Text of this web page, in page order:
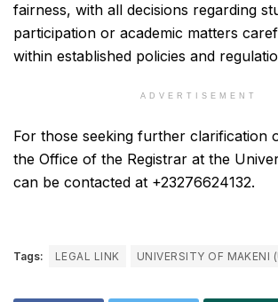
fairness, with all decisions regarding
participation or academic matters
within established policies and
ADVERTISEMENT
For those seeking further clarification
the Office of the Registrar at the
can be contacted at +23276624132.
Tags: LEGAL LINK UNIVERSITY OF MAKENI